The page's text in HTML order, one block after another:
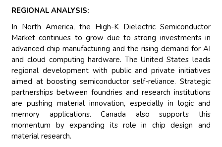
REGIONAL ANALYSIS:
In North America, the High-K Dielectric Semiconductor
Market continues to grow due to strong investments in
advanced chip manufacturing and the rising demand for AI
and cloud computing hardware. The United States leads
regional development with public and private initiatives
aimed at boosting semiconductor self-reliance. Strategic
partnerships between foundries and research institutions
are pushing material innovation, especially in logic and
memory applications. Canada also supports this
momentum by expanding its role in chip design and
material research.